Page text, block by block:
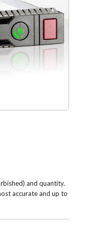
and quantity.
accurate and up to